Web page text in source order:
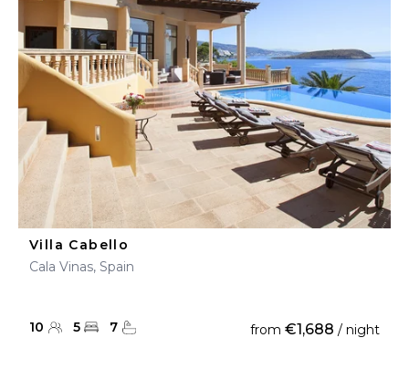
Villa Cabello
Cala Vinas, Spain
10 5 7 from €1,688 / night